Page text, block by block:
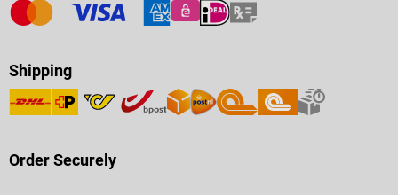
Shipping
Order Securely